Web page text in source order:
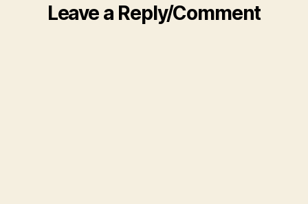
Leave a Reply/Comment